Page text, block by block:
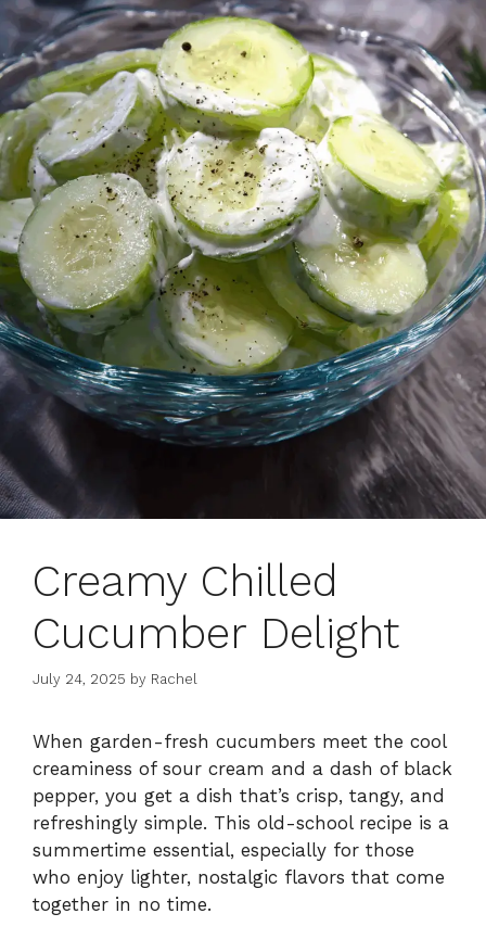
Creamy Chilled
Cucumber Delight
July 24, 2025 by Rachel
When garden-fresh cucumbers meet the cool
creaminess of sour cream and a dash of black
pepper, you get a dish that’s crisp, tangy, and
refreshingly simple. This old-school recipe is a
summertime essential, especially for those
who enjoy lighter, nostalgic flavors that come
together in no time.